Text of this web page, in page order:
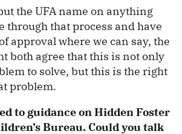
the UFA name on anything
through that process and have
approval where we can say, the
both agree that this is not only
to solve, but this is the right
problem.
to guidance on Hidden Foster
Bureau. Could you talk